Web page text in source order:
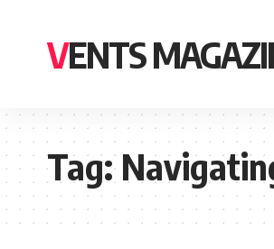
VENTS
Tag: